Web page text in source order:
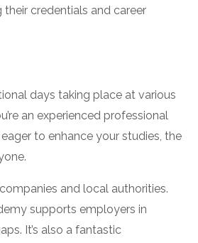
credentials and career
days taking place at various
an experienced professional
to enhance your studies, the
and local authorities.
supports employers in
It’s also a fantastic